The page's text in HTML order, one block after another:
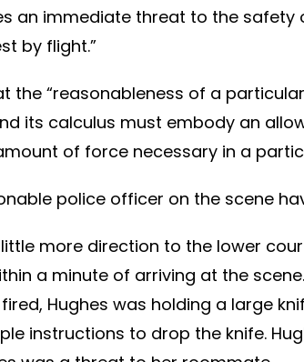
an immediate threat to the
by flight.”
the “reasonableness of a
its calculus must embody an
of force necessary in a
police officer on the scene
more direction to the lower
a minute of arriving at the
Hughes was holding a large
instructions to drop the knife.